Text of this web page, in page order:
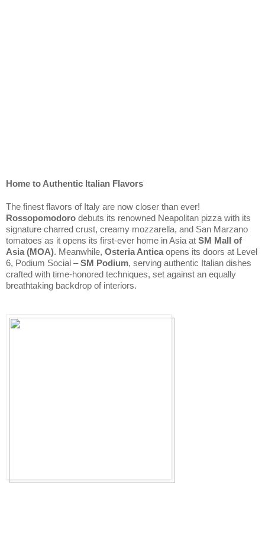
Home to Authentic Italian Flavors
Rossopomodoro debuts its renowned Neapolitan pizza with its
signature charred crust, creamy mozzarella, and San Marzano
tomatoes as it opens its first-ever home in Asia at SM Mall of
Asia (MOA). Meanwhile, Osteria Antica opens its doors at Level
6, Podium Social – SM Podium, serving authentic Italian dishes
crafted with time-honored techniques, set against an equally
breathtaking backdrop of interiors.